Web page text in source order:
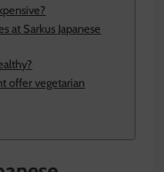
at Sarkus Japanese
offer vegetarian